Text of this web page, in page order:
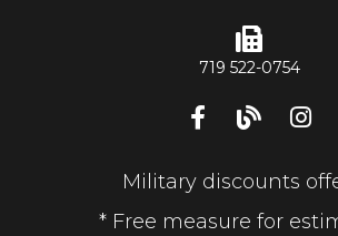
719 522-0754
Military discounts
* Free measure for